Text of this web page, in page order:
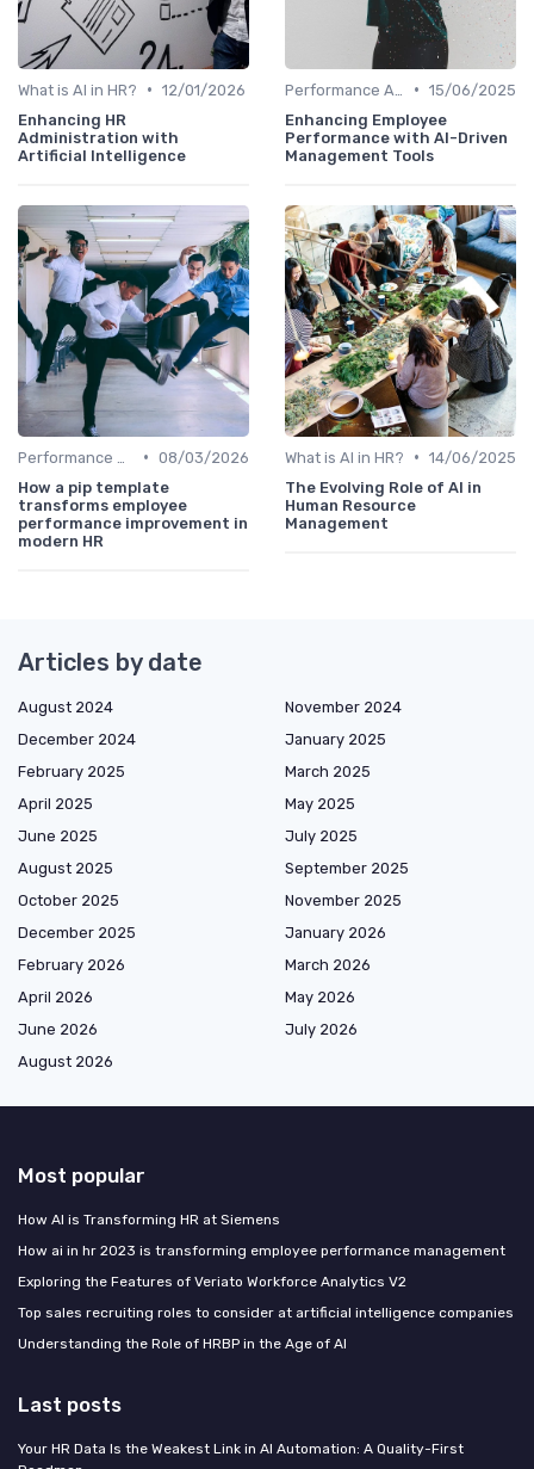
What is AI in HR? • 12/01/2026
Enhancing HR
Administration with
Artificial Intelligence
• 15/06/2025
Enhancing Employee
Performance with AI-Driven
Management Tools
• 08/03/2026
How a pip template
transforms employee
performance improvement in
modern HR
What is AI in HR? • 14/06/2025
The Evolving Role of AI in
Human Resource
Management
Articles by date
August 2024
November 2024
December 2024
January 2025
February 2025
March 2025
April 2025
May 2025
June 2025
July 2025
August 2025
September 2025
October 2025
November 2025
December 2025
January 2026
February 2026
March 2026
April 2026
May 2026
June 2026
July 2026
August 2026
Most popular
How AI is Transforming HR at Siemens
How ai in hr 2023 is transforming employee performance management
Exploring the Features of Veriato Workforce Analytics V2
Top sales recruiting roles to consider at artificial intelligence companies
Understanding the Role of HRBP in the Age of AI
Last posts
Your HR Data Is the Weakest Link in AI Automation: A Quality-First